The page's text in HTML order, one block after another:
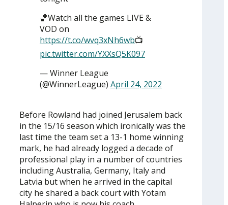
🏀Watch all the games LIVE &
VOD on
https://t.co/wvq3xNh6wb📺
pic.twitter.com/YXXsQ5K097
— Winner League
(@WinnerLeague) April 24, 2022
Before Rowland had joined Jerusalem back
in the 15/16 season which ironically was the
last time the team set a 13-1 home winning
mark, he had already logged a decade of
professional play in a number of countries
including Australia, Germany, Italy and
Latvia but when he arrived in the capital
city he shared a back court with Yotam